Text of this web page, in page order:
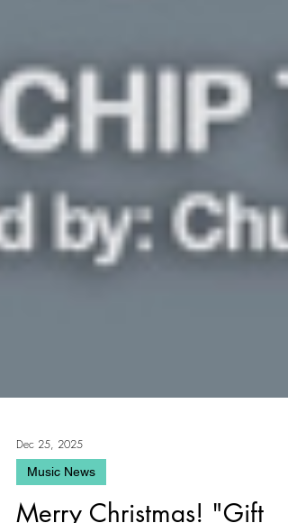
Dec 25, 2025
Music News